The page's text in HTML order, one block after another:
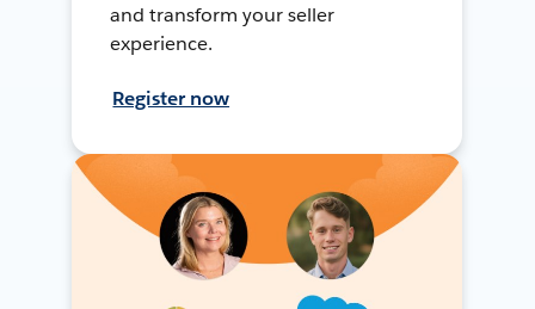
and transform your seller
experience.
Register now